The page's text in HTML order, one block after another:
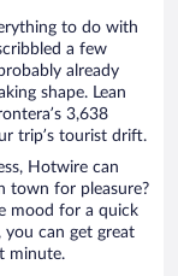
to do with
a few
already
shape. Lean
3,638
trip’s tourist drift.
Hotwire can
town for pleasure?
mood for a quick
you can get great
minute.